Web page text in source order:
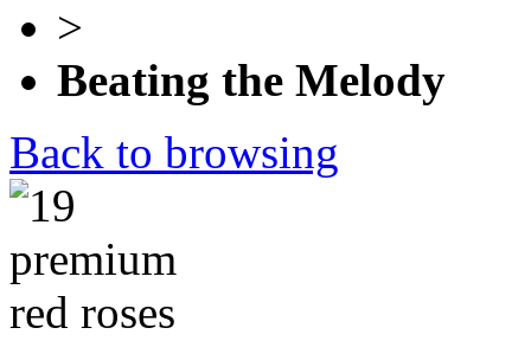
>
Beating the Melody
Back to browsing